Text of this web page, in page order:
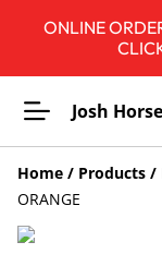
ONLINE
Josh
Home / Products /
ORANGE